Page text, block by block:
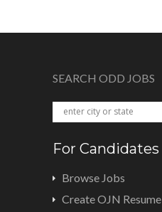
SEARCH ODD JOBS
For Candidates
Browse Jobs
Create OJN Resume